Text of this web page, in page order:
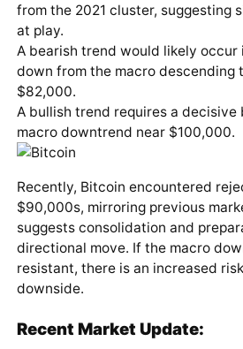
from the 2021 cluster, suggesting
at play.
A bearish trend would likely occur
down from the macro descending
$82,000.
A bullish trend requires a decisive
macro downtrend near $100,000.
Recently, Bitcoin encountered
$90,000s, mirroring previous
suggests consolidation and
directional move. If the macro
resistant, there is an increased
downside.
Recent Market Update: